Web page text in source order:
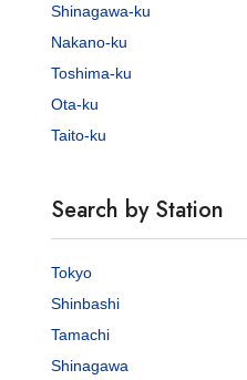
Shinagawa-ku
Nakano-ku
Toshima-ku
Ota-ku
Taito-ku
Search by Station
Tokyo
Shinbashi
Tamachi
Shinagawa